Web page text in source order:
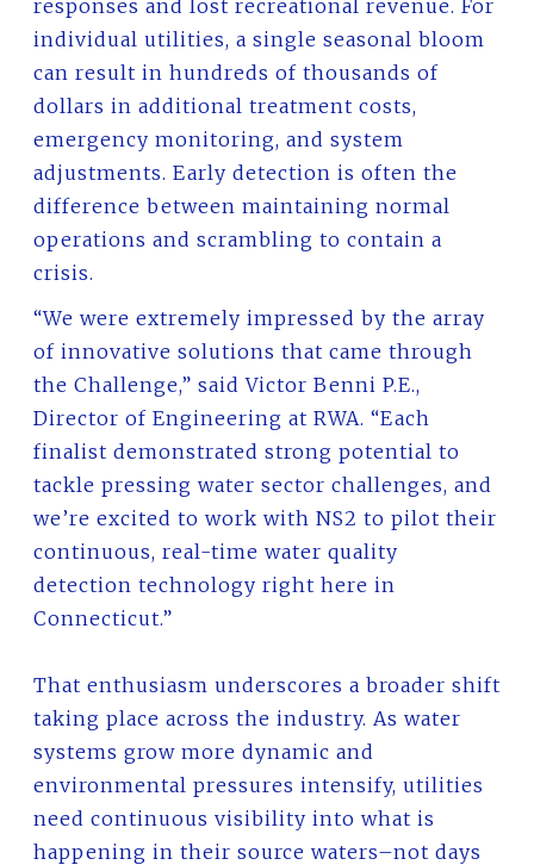
responses and lost recreational revenue. For
individual utilities, a single seasonal bloom
can result in hundreds of thousands of
dollars in additional treatment costs,
emergency monitoring, and system
adjustments. Early detection is often the
difference between maintaining normal
operations and scrambling to contain a
crisis.
“We were extremely impressed by the array
of innovative solutions that came through
the Challenge,” said Victor Benni P.E.,
Director of Engineering at RWA. “Each
finalist demonstrated strong potential to
tackle pressing water sector challenges, and
we’re excited to work with NS2 to pilot their
continuous, real-time water quality
detection technology right here in
Connecticut.”
That enthusiasm underscores a broader shift
taking place across the industry. As water
systems grow more dynamic and
environmental pressures intensify, utilities
need continuous visibility into what is
happening in their source waters–not days